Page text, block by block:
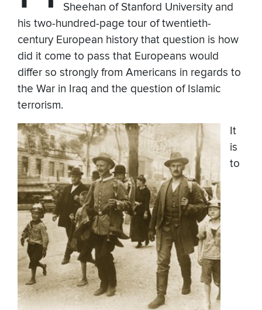
Sheehan of Stanford University and
his two-hundred-page tour of twentieth-
century European history that question is how
did it come to pass that Europeans would
differ so strongly from Americans in regards to
the War in Iraq and the question of Islamic
terrorism.
It
is
to